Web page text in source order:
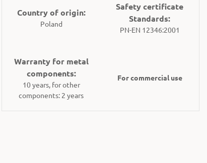
Country of origin:
Poland
Safety certificate
Standards:
PN-EN 12346:2001
Warranty for metal
components:
10 years, for other
components: 2 years
For commercial use